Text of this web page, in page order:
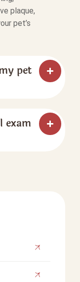
plaque,
pet’s
pet
exam